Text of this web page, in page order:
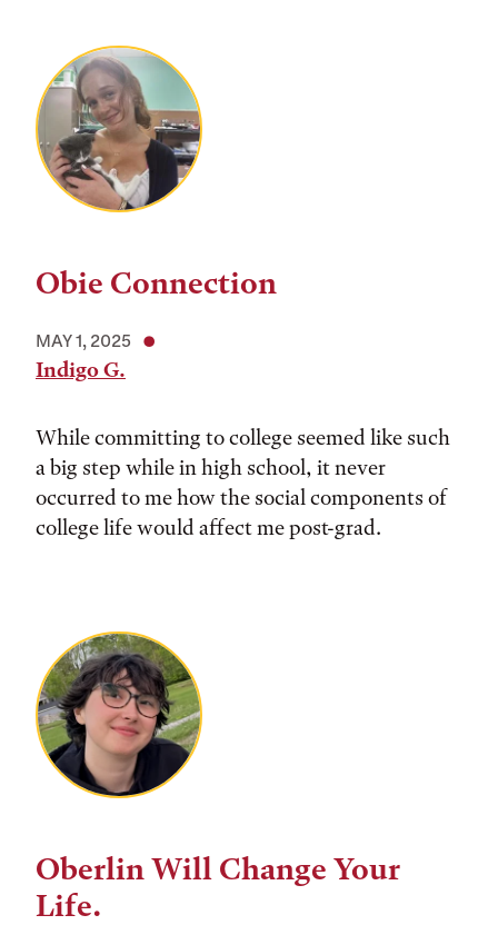
Obie Connection
MAY 1, 2025
Indigo G.
While committing to college seemed like such
a big step while in high school, it never
occurred to me how the social components of
college life would affect me post-grad.
Oberlin Will Change Your
Life.